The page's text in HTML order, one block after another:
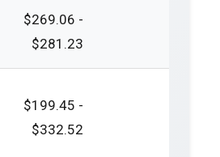
$269.06 -
$281.23
$199.45 -
$332.52